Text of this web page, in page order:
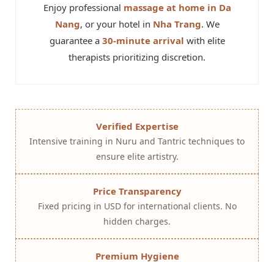
Enjoy professional massage at home in Da
Nang, or your hotel in Nha Trang. We
guarantee a 30-minute arrival with elite
therapists prioritizing discretion.
Verified Expertise
Intensive training in Nuru and Tantric techniques to
ensure elite artistry.
Price Transparency
Fixed pricing in USD for international clients. No
hidden charges.
Premium Hygiene